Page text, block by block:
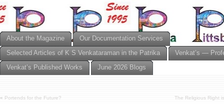
About the Magazine
Our Documentation Services
Selected Articles of K S Venkataraman in the Patrika
Venkat’s —
Venkat’s Published Works
June 2026 Blogs
« Portends for the Future? The Religious Right